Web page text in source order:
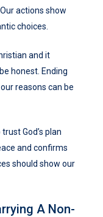
actions show
choices.
and it
honest. Ending
reasons can be
God’s plan
and confirms
should show our
A Non-